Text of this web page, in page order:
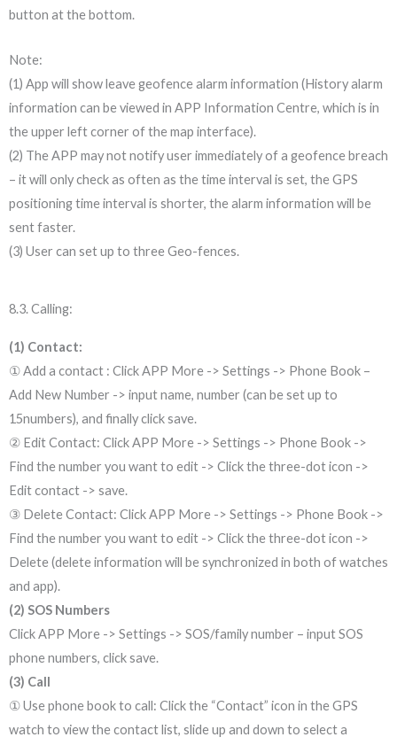
button at the bottom.
Note:
(1) App will show leave geofence alarm information (History alarm
information can be viewed in APP Information Centre, which is in
the upper left corner of the map interface).
(2) The APP may not notify user immediately of a geofence breach
– it will only check as often as the time interval is set, the GPS
positioning time interval is shorter, the alarm information will be
sent faster.
(3) User can set up to three Geo-fences.
8.3. Calling:
(1) Contact:
① Add a contact : Click APP More -> Settings -> Phone Book –
Add New Number -> input name, number (can be set up to
15numbers), and finally click save.
② Edit Contact: Click APP More -> Settings -> Phone Book ->
Find the number you want to edit -> Click the three-dot icon ->
Edit contact -> save.
③ Delete Contact: Click APP More -> Settings -> Phone Book ->
Find the number you want to edit -> Click the three-dot icon ->
Delete (delete information will be synchronized in both of watches
and app).
(2) SOS Numbers
Click APP More -> Settings -> SOS/family number – input SOS
phone numbers, click save.
(3) Call
① Use phone book to call: Click the “Contact” icon in the GPS
watch to view the contact list, slide up and down to select a